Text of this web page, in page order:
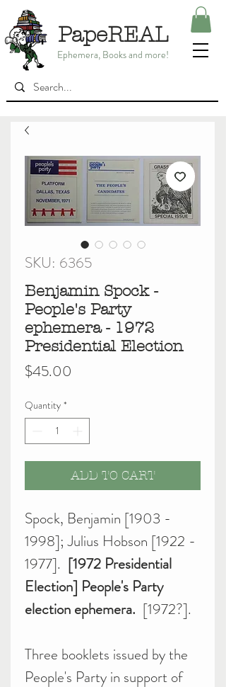
PapeREAL
Ephemera, Books and more!
SKU: 6365
Benjamin Spock -
People's Party
ephemera - 1972
Presidential Election
$45.00
Quantity *
ADD TO CART
Spock, Benjamin [1903 -
1998]; Julius Hobson [1922 -
1977]. [1972 Presidential
Election] People's Party
election ephemera. [1972?].
Three booklets issued by the
People's Party in support of